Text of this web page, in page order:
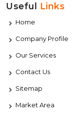
Useful Links
Home
Company Profile
Our Services
Contact Us
Sitemap
Market Area